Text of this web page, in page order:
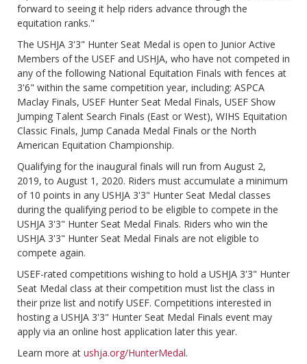
forward to seeing it help riders advance through the
equitation ranks."
The USHJA 3'3" Hunter Seat Medal is open to Junior Active
Members of the USEF and USHJA, who have not competed in
any of the following National Equitation Finals with fences at
3'6" within the same competition year, including: ASPCA
Maclay Finals, USEF Hunter Seat Medal Finals, USEF Show
Jumping Talent Search Finals (East or West), WIHS Equitation
Classic Finals, Jump Canada Medal Finals or the North
American Equitation Championship.
Qualifying for the inaugural finals will run from August 2,
2019, to August 1, 2020. Riders must accumulate a minimum
of 10 points in any USHJA 3'3" Hunter Seat Medal classes
during the qualifying period to be eligible to compete in the
USHJA 3'3" Hunter Seat Medal Finals. Riders who win the
USHJA 3'3" Hunter Seat Medal Finals are not eligible to
compete again.
USEF-rated competitions wishing to hold a USHJA 3'3" Hunter
Seat Medal class at their competition must list the class in
their prize list and notify USEF. Competitions interested in
hosting a USHJA 3'3" Hunter Seat Medal Finals event may
apply via an online host application later this year.
Learn more at ushja.org/HunterMedal.